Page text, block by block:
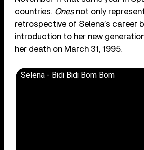
countries. Onesnot only
retrospective of Selena’s career
introduction to her new
her death on March 31, 1995.
Selena - Bidi Bidi Bom Bom